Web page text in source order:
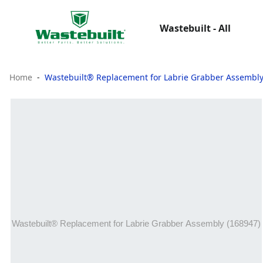
Wastebuilt - All
Home Wastebuilt® Replacement for Labrie Grabber